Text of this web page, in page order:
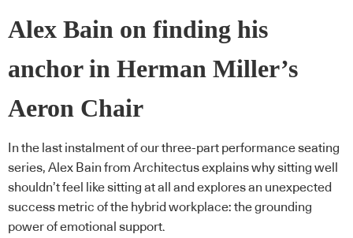
Alex Bain on finding his
anchor in Herman Miller’s
Aeron Chair
In the last instalment of our three-part performance seating
series, Alex Bain from Architectus explains why sitting well
shouldn’t feel like sitting at all and explores an unexpected
success metric of the hybrid workplace: the grounding
power of emotional support.